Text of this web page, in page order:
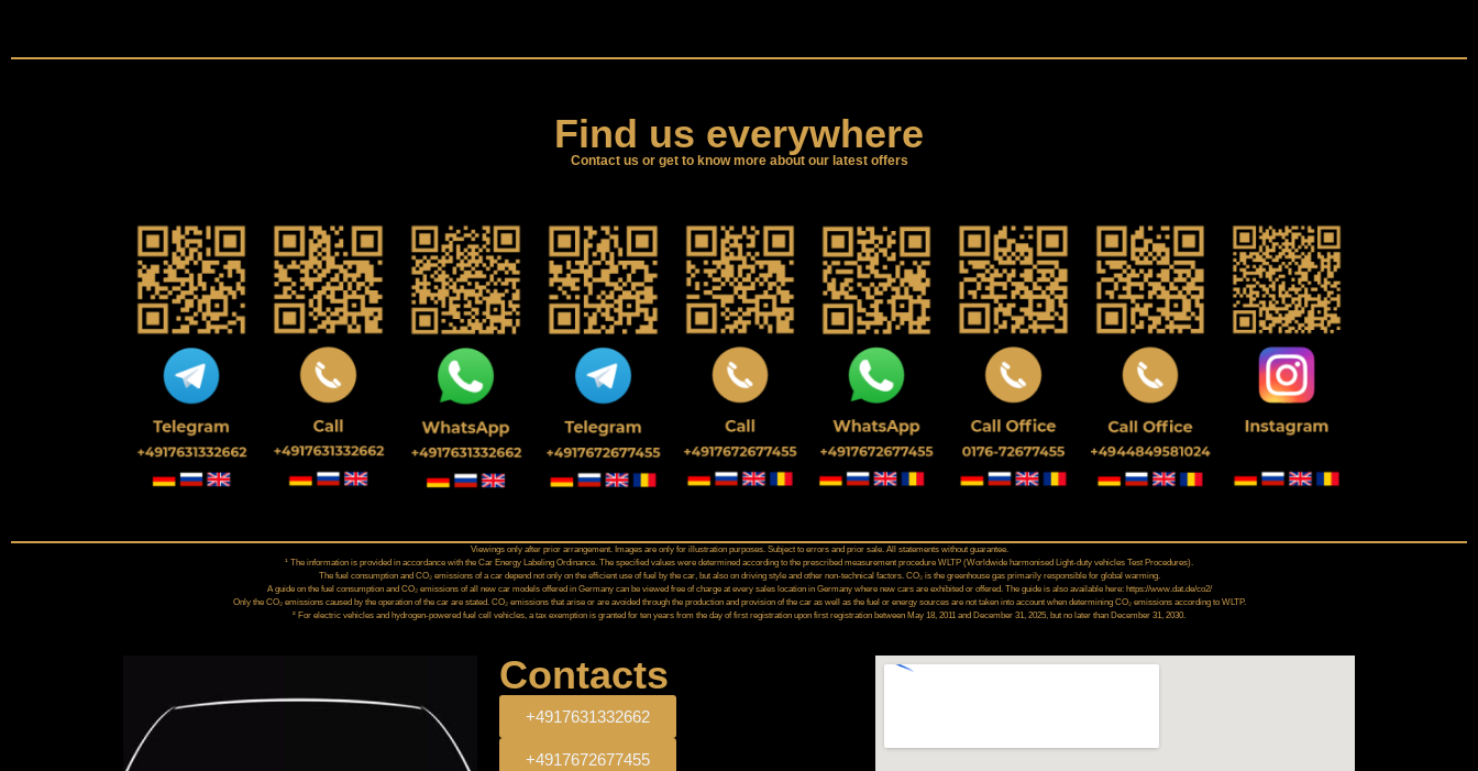
Find us everywhere
Contact us or get to know more about our latest offers
Viewings only after prior arrangement. Images are only for illustration purposes. Subject to errors and prior sale. All statements without guarantee.
¹ The information is provided in accordance with the Car Energy Labeling Ordinance. The specified values were determined according to the prescribed measurement procedure WLTP (Worldwide harmonised Light‑duty vehicles Test Procedures).
The fuel consumption and CO₂ emissions of a car depend not only on the efficient use of fuel by the car, but also on driving style and other non-technical factors. CO₂ is the greenhouse gas primarily responsible for global warming.
A guide on the fuel consumption and CO₂ emissions of all new car models offered in Germany can be viewed free of charge at every sales location in Germany where new cars are exhibited or offered. The guide is also available here: https://www.dat.de/co2/
Only the CO₂ emissions caused by the operation of the car are stated. CO₂ emissions that arise or are avoided through the production and provision of the car as well as the fuel or energy sources are not taken into account when determining CO₂ emissions according to WLTP.
² For electric vehicles and hydrogen-powered fuel cell vehicles, a tax exemption is granted for ten years from the day of first registration upon first registration between May 18, 2011 and December 31, 2025, but no later than December 31, 2030.
Contacts
+4917631332662
+4917672677455